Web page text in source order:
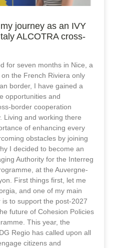
journey as an IVY
ALCOTRA cross-
for seven months in Nice, a
the French Riviera only
border, I have gained a
opportunities and
border cooperation
Living and working there
of enhancing every
obstacles by joining
I decided to become an
Authority for the Interreg
at the Auvergne-
First things first, let me
and one of my main
to support the post-2027
future of Cohesion Policies
This year, the
Regio has called upon all
citizens and